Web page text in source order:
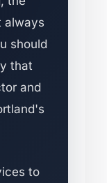
always
should
that
and
to